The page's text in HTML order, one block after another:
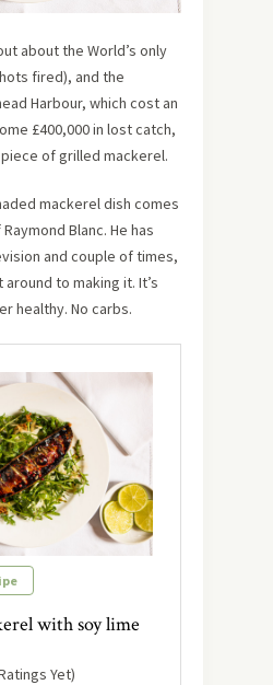
about the World’s only
fired), and the
Harbour, which cost an
£400,000 in lost catch,
of grilled mackerel.
mackerel dish comes
Blanc. He has
and couple of times,
to making it. It’s
healthy. No carbs.
with soy lime
Yet)